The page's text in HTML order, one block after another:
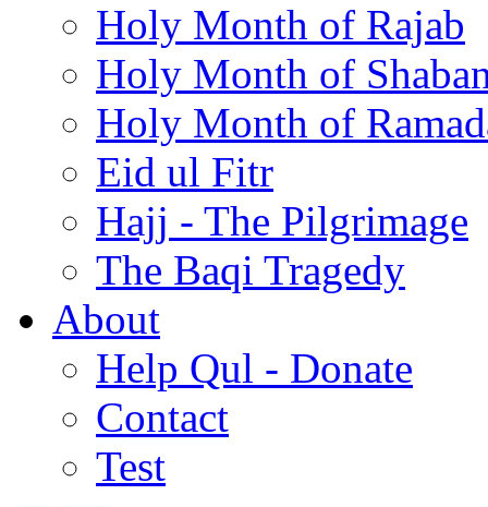
Holy Month of Rajab
Holy Month of
Holy Month of
Eid ul Fitr
Hajj - The Pilgrimage
The Baqi Tragedy
About
Help Qul - Donate
Contact
Test